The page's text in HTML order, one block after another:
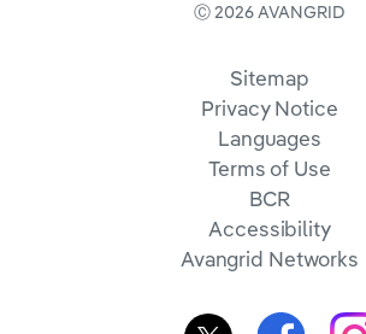
Ⓒ 2026 AVANGRID
Sitemap
Privacy Notice
Languages
Terms of Use
BCR
Accessibility
Avangrid Networks